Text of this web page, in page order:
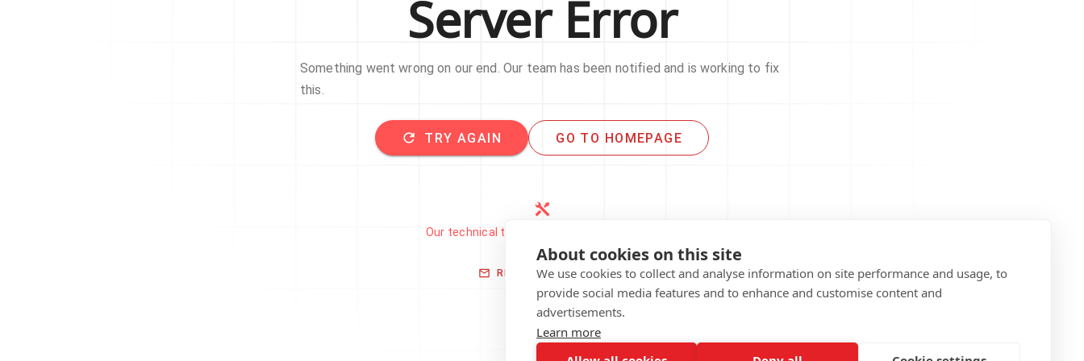
About cookies on this site
We use cookies to collect and analyse information on site performance and usage, to
provide social media features and to enhance and customise content and
advertisements.
Learn more
Server Error
Something went wrong on our end. Our team has been notified and is working to fix
this.
TRY AGAIN GO TO HOMEPAGE
Our technical team has been automatically
notified.
REPORT THIS ISSUE